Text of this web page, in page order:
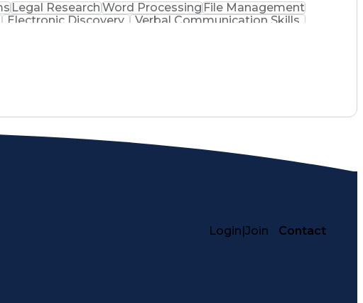
Legal ResearchWord ProcessingFile Management
Electronic Discovery
Verbal Communication Skills
Login|Join Contact